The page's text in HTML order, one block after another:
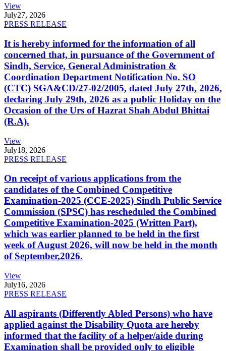
View
July27, 2026
PRESS RELEASE
It is hereby informed for the information of all
concerned that, in pursuance of the Government of
Sindh, Service, General Administration &
Coordination Department Notification No. SO
(CTC) SGA&CD/27-02/2005, dated July 27th, 2026,
declaring July 29th, 2026 as a public Holiday on the
Occasion of the Urs of Hazrat Shah Abdul Bhittai
(R.A).
View
July18, 2026
PRESS RELEASE
On receipt of various applications from the
candidates of the Combined Competitive
Examination-2025 (CCE-2025) Sindh Public Service
Commission (SPSC) has rescheduled the Combined
Competitive Examination-2025 (Written Part),
which was earlier planned to be held in the first
week of August 2026, will now be held in the month
of September,2026.
View
July16, 2026
PRESS RELEASE
All aspirants (Differently Abled Persons) who have
applied against the Disability Quota are hereby
informed that the facility of a helper/aide during
Examination shall be provided only to eligible